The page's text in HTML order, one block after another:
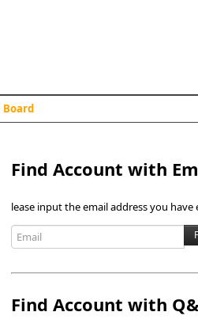
Board
Find Account with
lease input the email address you
Find Account with